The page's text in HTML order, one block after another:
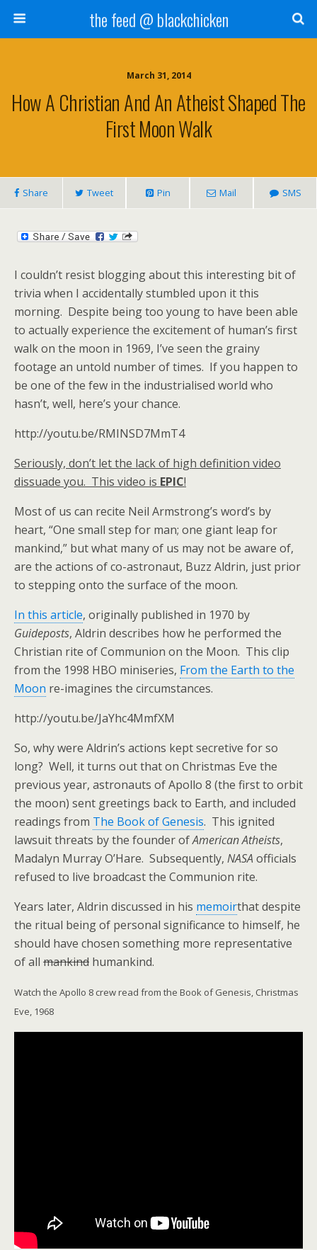
the feed @ blackchicken
March 31, 2014
How A Christian And An Atheist Shaped The
First Moon Walk
Share Tweet Pin Mail SMS
I couldn’t resist blogging about this interesting bit of
trivia when I accidentally stumbled upon it this
morning. Despite being too young to have been able
to actually experience the excitement of human’s first
walk on the moon in 1969, I’ve seen the grainy
footage an untold number of times. If you happen to
be one of the few in the industrialised world who
hasn’t, well, here’s your chance.
http://youtu.be/RMINSD7MmT4
Seriously, don’t let the lack of high definition video
dissuade you. This video is EPIC!
Most of us can recite Neil Armstrong’s word’s by
heart, “One small step for man; one giant leap for
mankind,” but what many of us may not be aware of,
are the actions of co-astronaut, Buzz Aldrin, just prior
to stepping onto the surface of the moon.
In this article, originally published in 1970 by
Guideposts, Aldrin describes how he performed the
Christian rite of Communion on the Moon. This clip
from the 1998 HBO miniseries, From the Earth to the
Moon re-imagines the circumstances.
http://youtu.be/JaYhc4MmfXM
So, why were Aldrin’s actions kept secretive for so
long? Well, it turns out that on Christmas Eve the
previous year, astronauts of Apollo 8 (the first to orbit
the moon) sent greetings back to Earth, and included
readings from The Book of Genesis. This ignited
lawsuit threats by the founder ofAmerican Atheists,
Madalyn Murray O’Hare. Subsequently, NASA officials
refused to live broadcast the Communion rite.
Years later, Aldrin discussed in his memoirthat despite
the ritual being of personal significance to himself, he
should have chosen something more representative
of all mankind humankind.
Watch the Apollo 8 crew read from the Book of Genesis, Christmas
Eve, 1968